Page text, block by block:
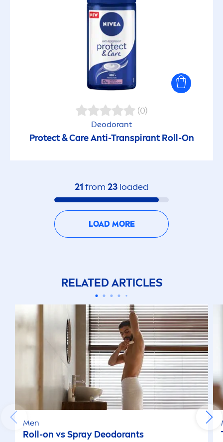
(0)
Deodorant
Protect&CareAnti-Transpirant Roll-On
21 from 23 loaded
LOAD MORE
RELATED ARTICLES
Men
Roll-on vs Spray Deodorants